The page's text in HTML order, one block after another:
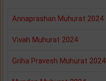
Annaprashan Muhurat 2024
Vivah Muhurat 2024
Griha Pravesh Muhurat 2024